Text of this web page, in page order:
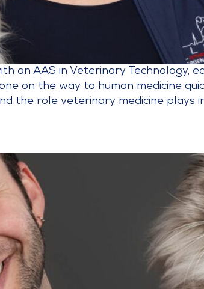
an AAS in Veterinary
on the way to human medicine
the role veterinary medicine plays